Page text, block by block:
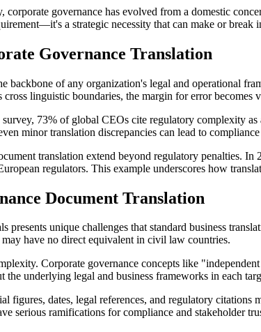
governance has evolved from a domestic
a strategic necessity that can make or break
Governance Translation
backbone of any organization's legal and operational
linguistic boundaries, the margin for error becomes
73% of global CEOs cite regulatory complexity
minor translation discrepancies can lead to
translation extend beyond regulatory penalties.
regulators. This example underscores how
Document Translation
presents unique challenges that standard business
have no direct equivalent in civil law countries.
Corporate governance concepts like
the underlying legal and business frameworks in each
figures, dates, legal references, and regulatory
serious ramifications for compliance and stakeholder